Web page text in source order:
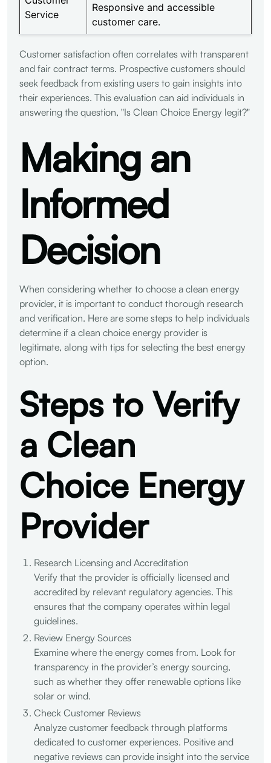
Service
Responsive and accessible
customer care.
Customer satisfaction often correlates with transparent
and fair contract terms. Prospective customers should
seek feedback from existing users to gain insights into
their experiences. This evaluation can aid individuals in
answering the question, "Is Clean Choice Energy legit?"
Making an
Informed
Decision
When considering whether to choose a clean energy
provider, it is important to conduct thorough research
and verification. Here are some steps to help individuals
determine if a clean choice energy provider is
legitimate, along with tips for selecting the best energy
option.
Steps to Verify
a Clean
Choice Energy
Provider
Research Licensing and Accreditation
Verify that the provider is officially licensed and
accredited by relevant regulatory agencies. This
ensures that the company operates within legal
guidelines.
Review Energy Sources
Examine where the energy comes from. Look for
transparency in the provider’s energy sourcing,
such as whether they offer renewable options like
solar or wind.
Check Customer Reviews
Analyze customer feedback through platforms
dedicated to customer experiences. Positive and
negative reviews can provide insight into the service